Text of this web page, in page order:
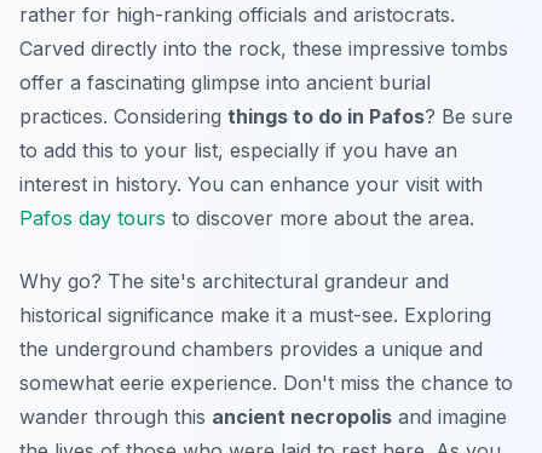
rather for high-ranking officials and aristocrats.
Carved directly into the rock, these impressive tombs
offer a fascinating glimpse into ancient burial
practices. Considering things to do in Pafos? Be sure
to add this to your list, especially if you have an
interest in history. You can enhance your visit with
Pafos day tours to discover more about the area.
Why go? The site's architectural grandeur and
historical significance make it a must-see. Exploring
the underground chambers provides a unique and
somewhat eerie experience. Don't miss the chance to
wander through this ancient necropolis and imagine